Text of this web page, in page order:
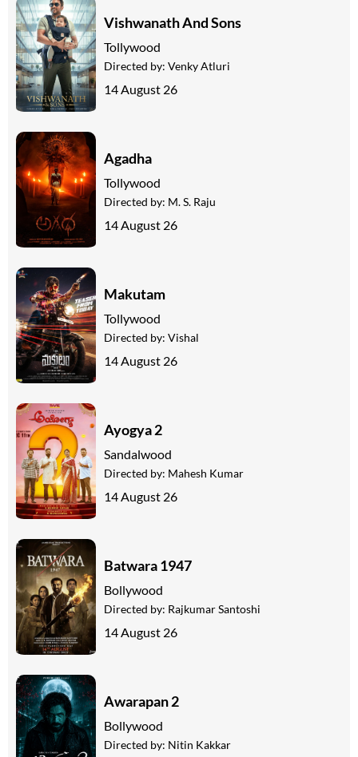
Vishwanath And Sons
Tollywood
Directed by: Venky Atluri
14 August 26
Agadha
Tollywood
Directed by: M. S. Raju
14 August 26
Makutam
Tollywood
Directed by: Vishal
14 August 26
Ayogya 2
Sandalwood
Directed by: Mahesh Kumar
14 August 26
Batwara 1947
Bollywood
Directed by: Rajkumar Santoshi
14 August 26
Awarapan 2
Bollywood
Directed by: Nitin Kakkar